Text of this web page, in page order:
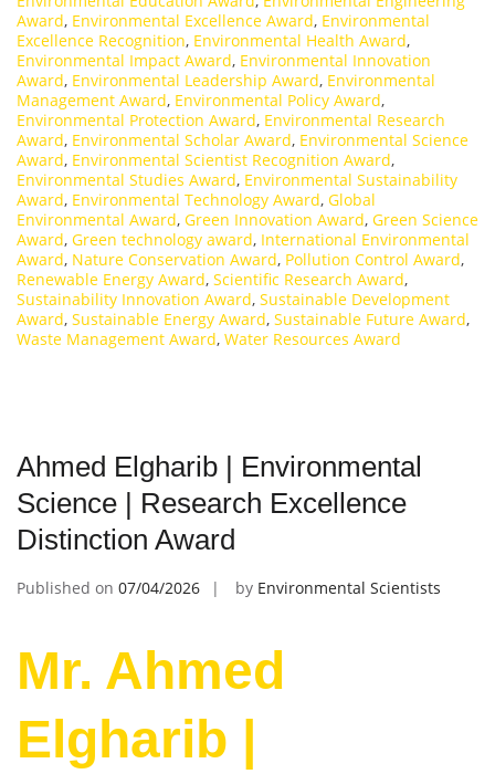
Award, Environmental Excellence Award, Environmental
Excellence Recognition, Environmental Health Award,
Environmental Impact Award, Environmental Innovation
Award, Environmental Leadership Award, Environmental
Management Award, Environmental Policy Award,
Environmental Protection Award, Environmental Research
Award, Environmental Scholar Award, Environmental Science
Award, Environmental Scientist Recognition Award,
Environmental Studies Award, Environmental Sustainability
Award, Environmental Technology Award, Global
Environmental Award, Green Innovation Award, Green Science
Award, Green technology award, International Environmental
Award, Nature Conservation Award, Pollution Control Award,
Renewable Energy Award, Scientific Research Award,
Sustainability Innovation Award, Sustainable Development
Award, Sustainable Energy Award, Sustainable Future Award,
Waste Management Award, Water Resources Award
Ahmed Elgharib | Environmental
Science | Research Excellence
Distinction Award
Published on 07/04/2026 by Environmental Scientists
Mr. Ahmed
Elgharib |